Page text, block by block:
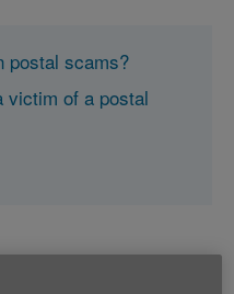
postal scams?
victim of a postal